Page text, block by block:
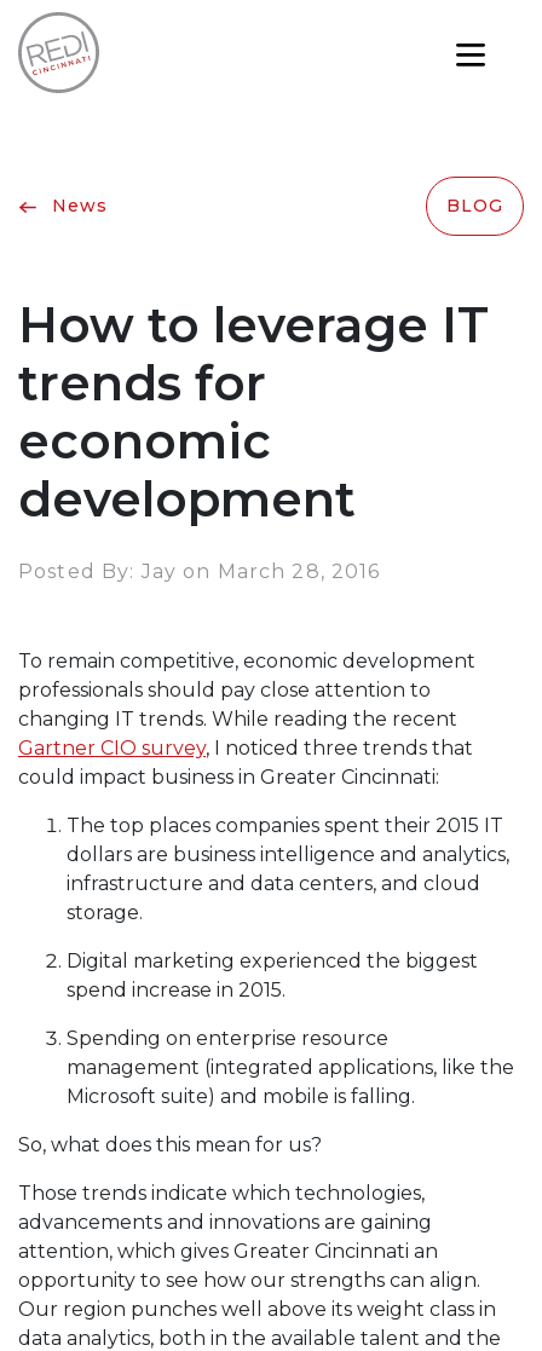
News BLOG
How to leverage IT
trends for
economic
development
Posted By: Jay on March 28, 2016
To remain competitive, economic development
professionals should pay close attention to
changing IT trends. While reading the recent
Gartner CIO survey, I noticed three trends that
could impact business in Greater Cincinnati:
The top places companies spent their 2015 IT
dollars are business intelligence and analytics,
infrastructure and data centers, and cloud
storage.
Digital marketing experienced the biggest
spend increase in 2015.
Spending on enterprise resource
management (integrated applications, like the
Microsoft suite) and mobile is falling.
So, what does this mean for us?
Those trends indicate which technologies,
advancements and innovations are gaining
attention, which gives Greater Cincinnati an
opportunity to see how our strengths can align.
Our region punches well above its weight class in
data analytics, both in the available talent and the